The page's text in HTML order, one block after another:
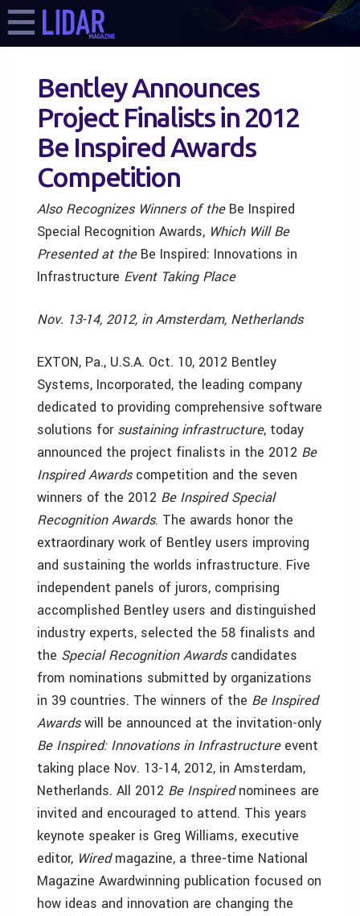
Bentley Announces
Project Finalists in 2012
Be Inspired Awards
Competition
Also Recognizes Winners of the Be Inspired
Special Recognition Awards, Which Will Be
Presented at the Be Inspired: Innovations in
Infrastructure Event Taking Place
Nov. 13-14, 2012, in Amsterdam, Netherlands
EXTON, Pa., U.S.A. Oct. 10, 2012 Bentley
Systems, Incorporated, the leading company
dedicated to providing comprehensive software
solutions for sustaining infrastructure, today
announced the project finalists in the 2012 Be
Inspired Awardscompetition and the seven
winners of the 2012 Be Inspired Special
Recognition Awards. The awards honor the
extraordinary work of Bentley users improving
and sustaining the worlds infrastructure. Five
independent panels of jurors, comprising
accomplished Bentley users and distinguished
industry experts, selected the 58 finalists and
the Special Recognition Awardscandidates
from nominations submitted by organizations
in 39 countries. The winners of the Be Inspired
Awardswill be announced at the invitation-only
Be Inspired: Innovations in Infrastructure event
taking place Nov. 13-14, 2012, in Amsterdam,
Netherlands. All 2012 Be Inspirednominees are
invited and encouraged to attend. This years
keynote speaker is Greg Williams, executive
editor, Wiredmagazine, a three-time National
Magazine Awardwinning publication focused on
how ideas and innovation are changing the